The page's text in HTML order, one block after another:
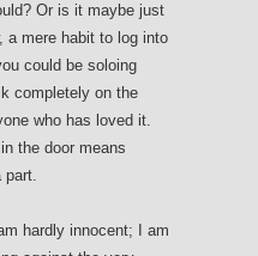
Or is it maybe just
a mere habit to log into
could be soloing
completely on the
who has loved it.
the door means
part.
hardly innocent; I am